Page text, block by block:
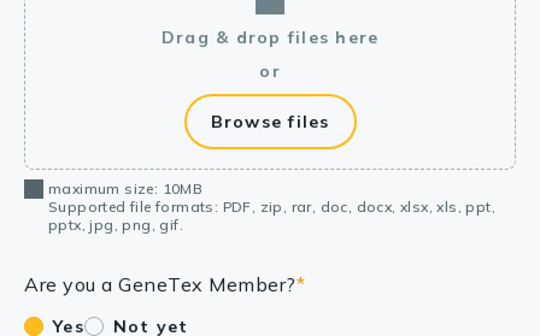
Drag & drop files here
or
Browse files
maximum size: 10MB
Supported file formats: PDF, zip, rar, doc, docx, xlsx, xls, ppt,
pptx, jpg, png, gif.
Are you a GeneTex Member?*
Yes Not yet